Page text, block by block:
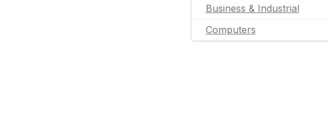
Business & Industrial
Computers